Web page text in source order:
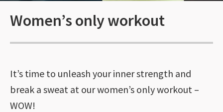
Women’s only workout
It’s time to unleash your inner strength and
break a sweat at our women’s only workout –
WOW!